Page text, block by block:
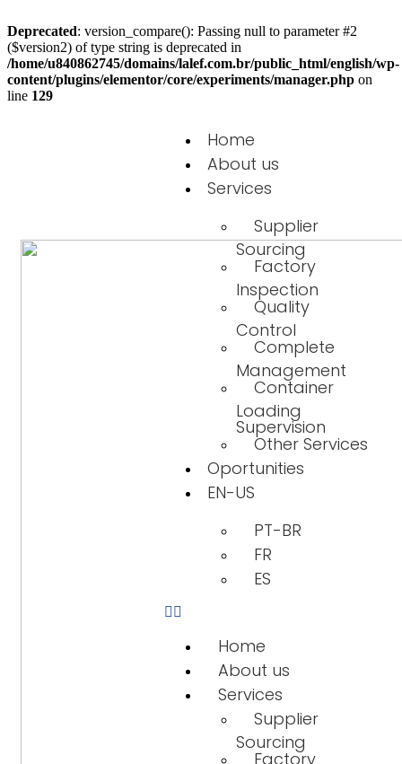
Deprecated: version_compare(): Passing null to parameter #2
($version2) of type string is deprecated in
/home/u840862745/domains/lalef.com.br/public_html/english/wp-
content/plugins/elementor/core/experiments/manager.php on
line 129
Home
About us
Services
Supplier
Sourcing
Factory
Inspection
Quality
Control
Complete
Management
Container
Loading
Supervision
Other Services
Oportunities
EN-US
PT-BR
FR
ES
Home
About us
Services
Supplier
Sourcing
Factory